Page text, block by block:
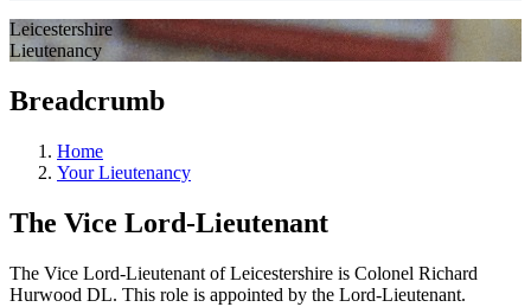
Leicestershire
Lieutenancy
Breadcrumb
Home
Your Lieutenancy
The Vice Lord-Lieutenant
The Vice Lord-Lieutenant of Leicestershire is Colonel Richard
Hurwood DL. This role is appointed by the Lord-Lieutenant.